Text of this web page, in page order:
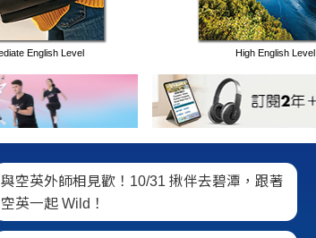
English Level High English Level
與空英外師相見歡！10/31 揪伴去碧潭，跟著
空英一起 Wild！